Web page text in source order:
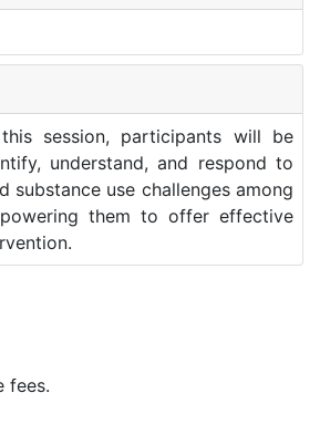
session, participants will be
understand, and respond to
substance use challenges among
them to offer effective
fees.